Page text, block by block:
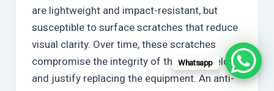
are lightweight and impact-resistant, but
susceptible to surface scratches that reduce
visual clarity. Over time, these scratches
compromise the integrity of the visual field
and justify replacing the equipment. An anti-
Whatsapp